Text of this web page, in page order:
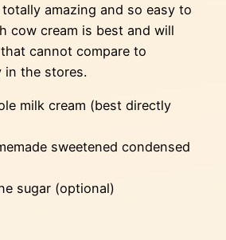
amazing and so easy to
cow cream is best and will
cannot compare to
in the stores.
milk cream (best directly
sweetened condensed
sugar (optional)